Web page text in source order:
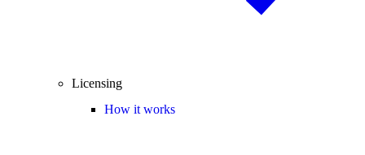
Licensing
How it works